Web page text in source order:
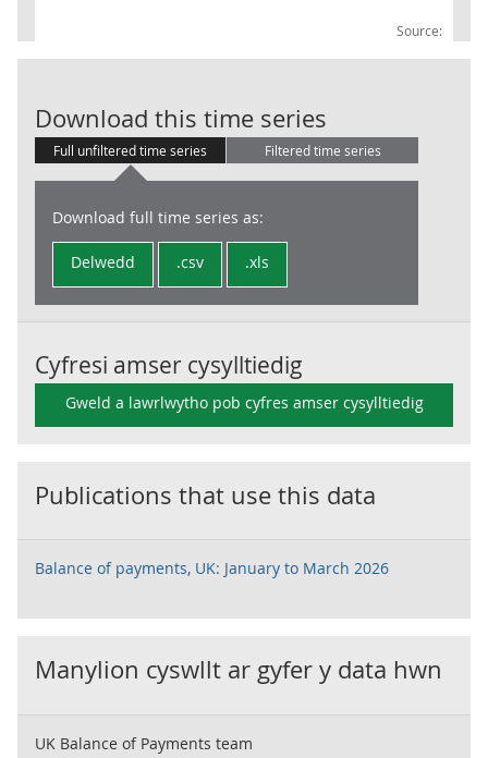
Source:
Download this time series
Full unfiltered time series Filtered time series
Download full time series as:
Delwedd .csv .xls
Cyfresi amser cysylltiedig
Gweld a lawrlwytho pob cyfres amser cysylltiedig
Publications that use this data
Balance of payments, UK: January to March 2026
Manylion cyswllt ar gyfer y data hwn
UK Balance of Payments team